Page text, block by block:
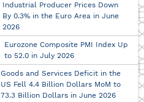
Industrial Producer Prices Down
By 0.3% in the Euro Area in June
2026
Eurozone Composite PMI Index Up
to 52.0 in July 2026
Goods and Services Deficit in the
US Fell 4.4 Billion Dollars MoM to
73.3 Billion Dollars in June 2026